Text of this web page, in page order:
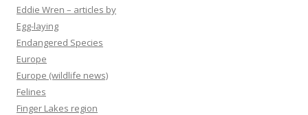
Eddie Wren – articles by
Egg-laying
Endangered Species
Europe
Europe (wildlife news)
Felines
Finger Lakes region